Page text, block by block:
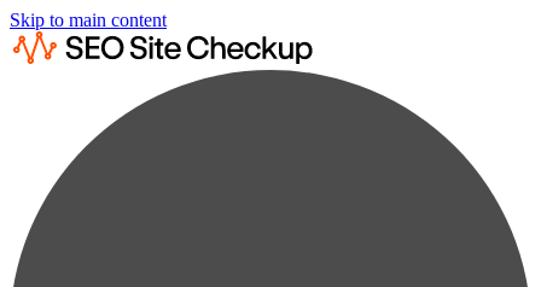
Skip to main content